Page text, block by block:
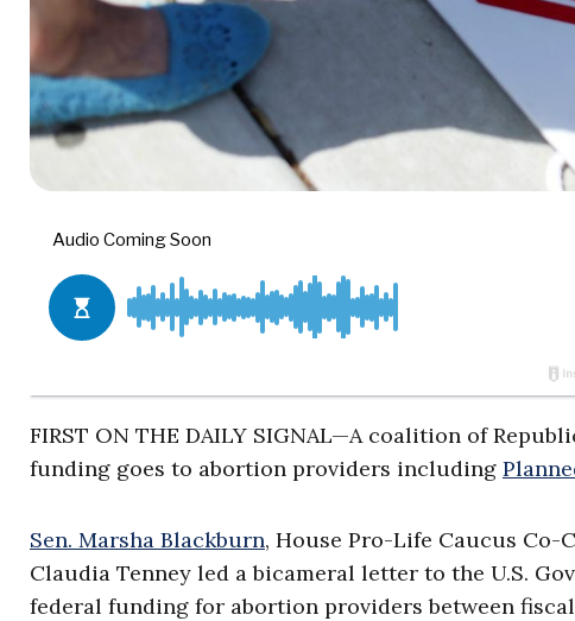
FIRST ON THE DAILY SIGNAL—A coalition of
funding goes to abortion providers including
Sen. Marsha Blackburn, House Pro-Life Caucus Co-
Claudia Tenney led a bicameral letter to the U.S.
federal funding for abortion providers between fiscal